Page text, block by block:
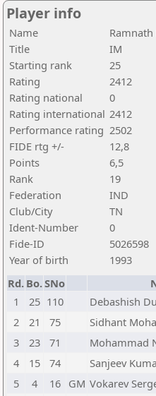
Player info
Name
Ramnath
Title
IM
Starting rank
25
Rating
2412
Rating national
0
Rating international 2412
Performance rating 2502
FIDE rtg +/-
12,8
Points
6,5
Rank
19
Federation
IND
Club/City
TN
Ident-Number
0
Fide-ID
5026598
Year of birth
1993
Rd. Bo.SNo
1
25 110 Debashish
2
21 75 Sidhant
3
23 71 Mohammad
4
15 74 Sanjeev
5
4 16 GM Vokarev